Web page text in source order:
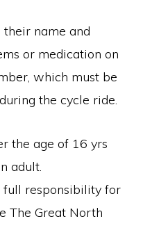
name and
or medication on
which must be
the cycle ride.
the age of 16 yrs
adult.
full responsibility for
The Great North